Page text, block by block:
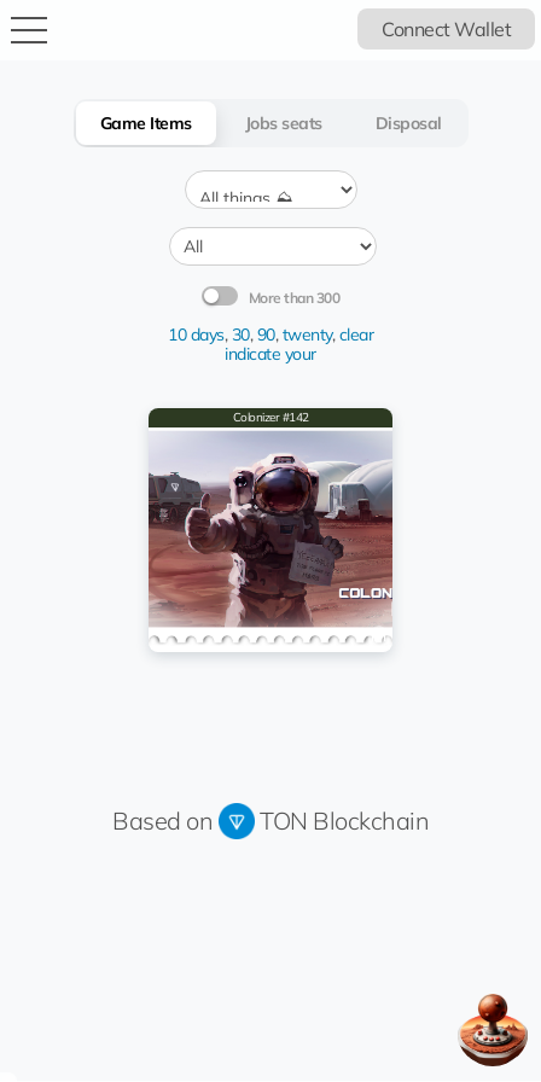
Connect Wallet
Game Items Jobs seats Disposal
More than 300
10 days,30,90,twenty,clear
indicate your
Colonizer #142
Based on TON Blockchain